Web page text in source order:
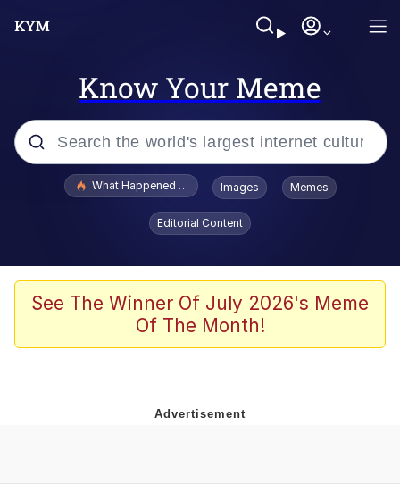
Know Your Meme
Popular searches
Evelyn Smith Smiling /
Evelynsmithhhhh Stare
Scuba Dance
The Social Contract
Boiling Poo In a Kettle
What Happened To Toadsworth / Toadsworth Is Dead
Images Memes
Editorial Content
See The Winner Of July 2026's Meme
Of The Month!